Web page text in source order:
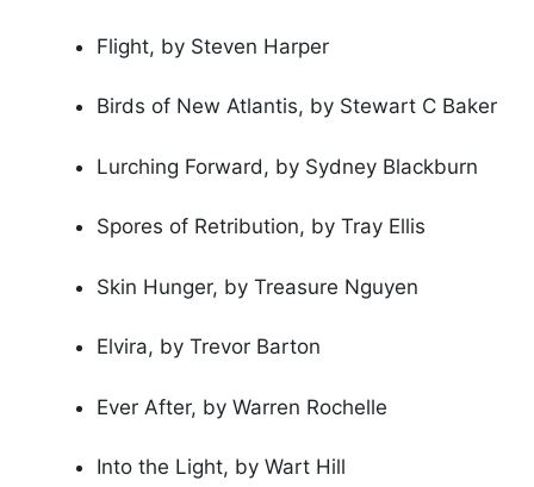
Flight, by Steven Harper
Birds of New Atlantis, by Stewart C Baker
Lurching Forward, by Sydney Blackburn
Spores of Retribution, by Tray Ellis
Skin Hunger, by Treasure Nguyen
Elvira, by Trevor Barton
Ever After, by Warren Rochelle
Into the Light, by Wart Hill